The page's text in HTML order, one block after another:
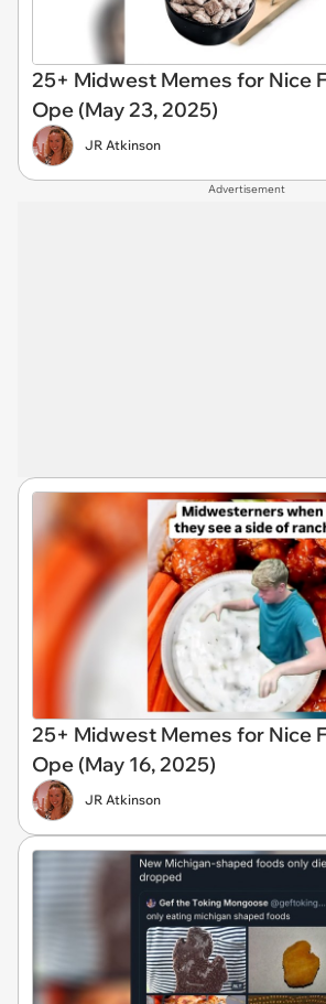
25+ Midwest Memes for Nice
Ope (May 23, 2025)
JR Atkinson
Advertisement
25+ Midwest Memes for Nice
Ope (May 16, 2025)
JR Atkinson